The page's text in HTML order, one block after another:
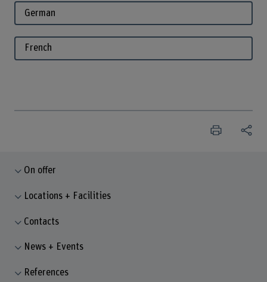
German
French
On offer
Locations + Facilities
Contacts
News + Events
References